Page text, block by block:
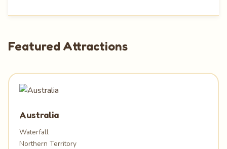
Featured Attractions
Australia
Waterfall
Northern Territory